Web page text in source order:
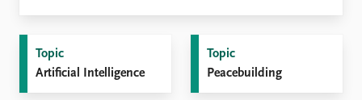
Data
Replication data
About PRIO
Annual reports
Topic
Artificial Intelligence
Topic
Peacebuilding